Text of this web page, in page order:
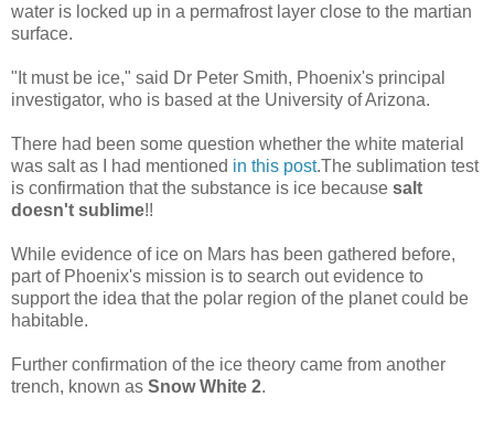
water is locked up in a permafrost layer close to the martian
surface.
"It must be ice," said Dr Peter Smith, Phoenix's principal
investigator, who is based at the University of Arizona.
There had been some question whether the white material
was salt as I had mentioned in this post.The sublimation test
is confirmation that the substance is ice because salt
doesn't sublime!!
While evidence of ice on Mars has been gathered before,
part of Phoenix's mission is to search out evidence to
support the idea that the polar region of the planet could be
habitable.
Further confirmation of the ice theory came from another
trench, known as Snow White 2.